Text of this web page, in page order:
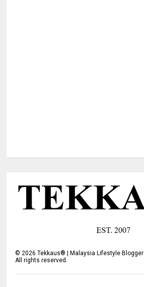
©2026 Tekkaus® | Malaysia Lifestyle
All rights reserved.